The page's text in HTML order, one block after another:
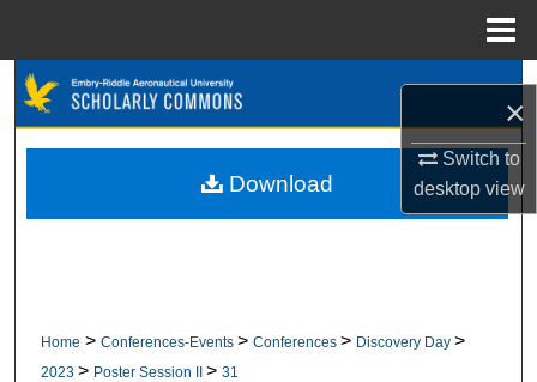
×
Switch to
desktopview
Browse Collections
Home > Conferences-Events > Conferences > Discovery Day >
2023 > Poster Session II > 31
Download